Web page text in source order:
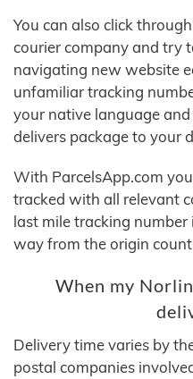
You can also click
courier company and try
navigating new website
unfamiliar tracking
your native language
delivers package to your
With ParcelsApp.com
tracked with all relevant
last mile tracking
way from the origin
When my
Delivery time varies by
postal companies